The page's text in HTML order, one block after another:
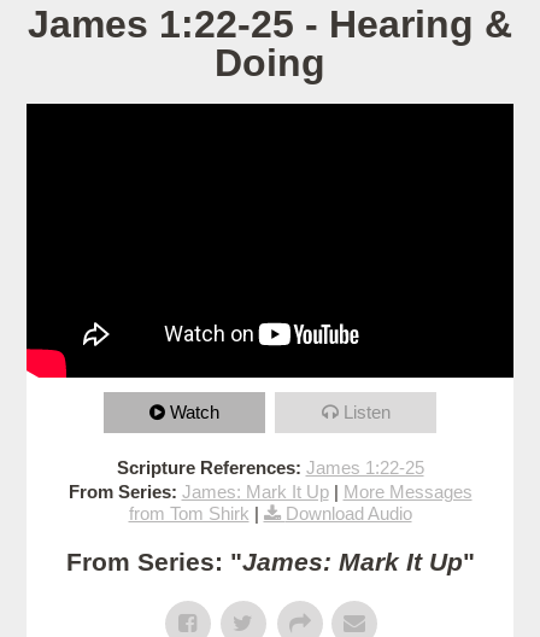
James 1:22-25 - Hearing &
Doing
Watch Listen
Scripture References: James 1:22-25
From Series: James: Mark It Up| More Messages
from Tom Shirk | Download Audio
From Series: "James: Mark It Up"